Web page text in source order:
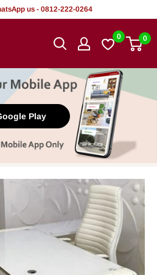
us - 0812-222-0264
0 0
Play